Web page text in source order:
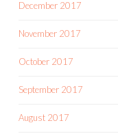
December 2017
November 2017
October 2017
September 2017
August 2017